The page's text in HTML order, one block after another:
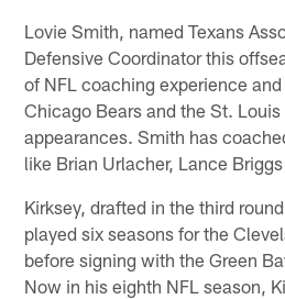
Lovie Smith, named Texans
Defensive Coordinator this
of NFL coaching experience
Chicago Bears and the St.
appearances. Smith has
like Brian Urlacher, Lance
Kirksey, drafted in the third
played six seasons for the
before signing with the Green
Now in his eighth NFL season,